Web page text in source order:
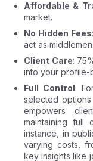
Affordable &
market.
No Hidden Fees
act as middlemen.
Client Care:
into your profile-
Full Control:
selected
empowers
maintaining full
instance, in
varying costs,
key insights like